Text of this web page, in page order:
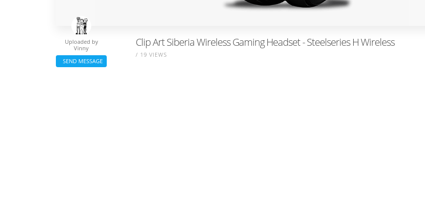
Clip Art Siberia Wireless Gaming Headset - Steelseries H Wireless
/ 19 VIEWS
Uploaded by
Vinny
SEND MESSAGE